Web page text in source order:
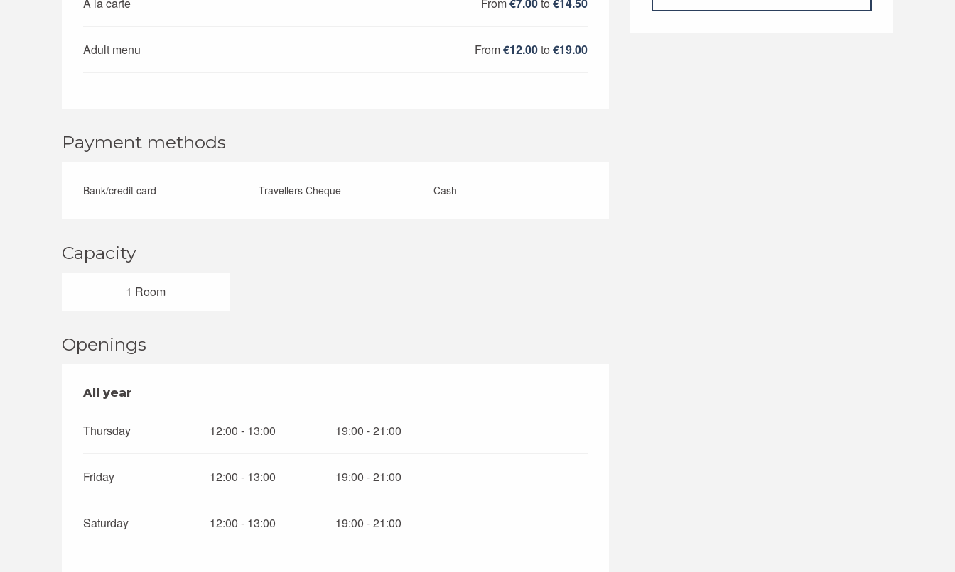
Adult menu From€12.00to€19.00
Payment methods
Bank/credit card Travellers Cheque Cash
Capacity
1 Room
Openings
All year
All year
Thursday 12:00 - 13:00 19:00 - 21:00
Friday 12:00 - 13:00 19:00 - 21:00
Saturday 12:00 - 13:00 19:00 - 21:00